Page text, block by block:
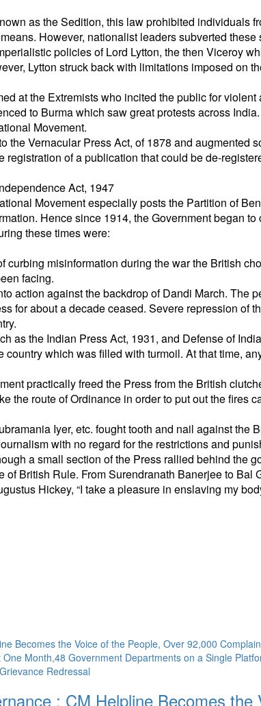
as the Sedition, this law prohibited individuals
However, nationalist leaders subverted these
policies of Lord Lytton, the then Viceroy
Lytton struck back with limitations imposed on
at the Extremists who incited the public for violent
to Burma which saw great protests across
Movement.
the Vernacular Press Act, of 1878 and augmented
of a publication that could be de-
Act, 1947
Movement especially posts the Partition of
Hence since 1914, the Government began to
these times were:
curbing misinformation during the war the British
facing.
action against the backdrop of Dandi March. The
for about a decade ceased. Severe repression of
as the Indian Press Act, 1931, and Defense of
which was filled with turmoil. At that time,
practically freed the Press from the British
the route of Ordinance in order to put out the fires
Iyer, etc. fought tooth and nail against the
with no regard for the restrictions and
a small section of the Press rallied behind the
British Rule. From Surendranath Banerjee to Bal
Hickey, “I take a pleasure in enslaving my
: CM Helpline Becomes the